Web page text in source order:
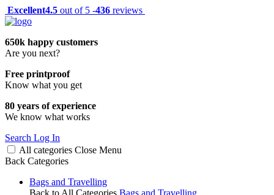
Excellent4.5 out of 5 -436 reviews
650k happy customers
Are you next?
Free printproof
Know what you get
80 years of experience
We know what works
Search Log In
All categories Close Menu
Back Categories
Bags and Travelling
Back to All Categories Bags and Travelling